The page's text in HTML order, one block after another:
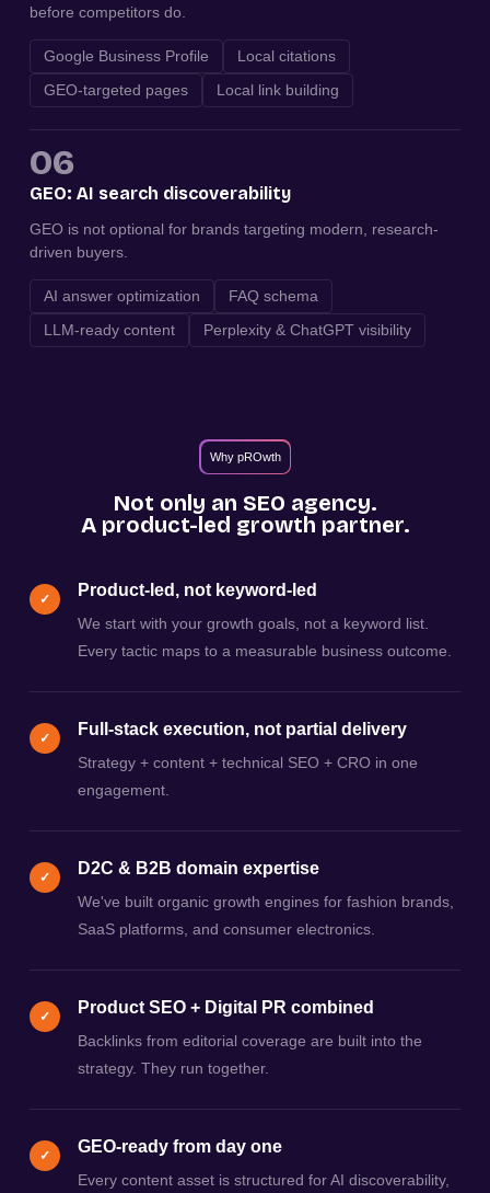
before competitors do.
Google Business Profile
Local citations
GEO-targeted pages
Local link building
06
GEO: AI search discoverability
GEO is not optional for brands targeting modern, research-
driven buyers.
AI answer optimization
FAQ schema
LLM-ready content
Perplexity & ChatGPT visibility
Why pROwth
Not only an SEO agency.
A product-led growth partner.
✓ Product-led, not keyword-led
We start with your growth goals, not a keyword list.
Every tactic maps to a measurable business outcome.
✓ Full-stack execution, not partial delivery
Strategy + content + technical SEO + CRO in one
engagement.
✓ D2C & B2B domain expertise
We've built organic growth engines for fashion brands,
SaaS platforms, and consumer electronics.
✓ Product SEO + Digital PR combined
Backlinks from editorial coverage are built into the
strategy. They run together.
✓ GEO-ready from day one
Every content asset is structured for AI discoverability,